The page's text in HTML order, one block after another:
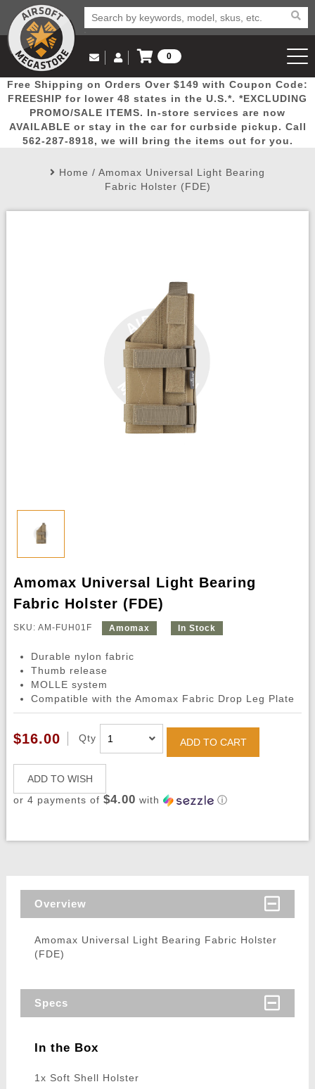
Popular
Picks
Door
Busters
Mega
Deals
New
Arrivals Airsoft
Email Us
(562) 287-8918
Log in to Your Account
Log In
Create Account
My Account My Orders Wish List
0
View Cart
Free Shipping on Orders Over $149 with Coupon Code:
FREESHIP for lower 48 states in the U.S.*. *EXCLUDING
PROMO/SALE ITEMS. In-store services are now
AVAILABLE or stay in the car for curbside pickup. Call
562-287-8918, we will bring the items out for you.
Home / Amomax Universal Light Bearing
Fabric Holster (FDE)
Amomax Universal Light Bearing
Fabric Holster (FDE)
SKU: AM-FUH01F Amomax In Stock
Durable nylon fabric
Thumb release
MOLLE system
Compatible with the Amomax Fabric Drop Leg Plate
$16.00 Qty ADD TO CART
ADD TO WISH
or 4 payments of $4.00 with ⓘ
Overview
Amomax Universal Light Bearing Fabric Holster
(FDE)
Specs
In the Box
1x Soft Shell Holster